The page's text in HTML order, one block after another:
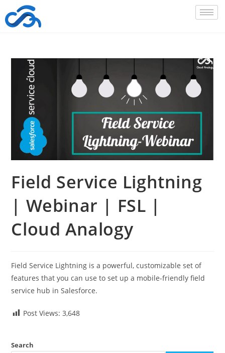
Field Service Lightning
| Webinar | FSL |
Cloud Analogy
Field Service Lightning is a powerful, customizable set of
features that you can use to set up a mobile-friendly field
service hub in Salesforce.
Post Views: 3,648
Search